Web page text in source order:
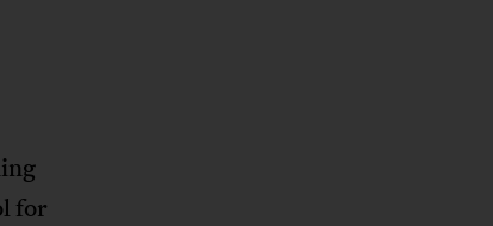
for